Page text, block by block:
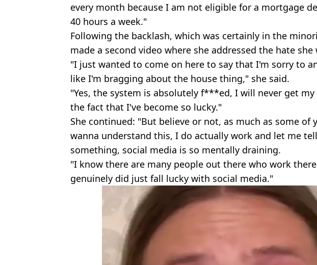
every month because I am not eligible for a mortgage
40 hours a week."
Following the backlash, which was certainly in the
made a second video where she addressed the hate
"I just wanted to come on here to say that I'm sorry to
like I'm bragging about the house thing," she said.
"Yes, the system is absolutely f***ed, I will never get my
the fact that I've become so lucky."
She continued: "But believe or not, as much as some of
wanna understand this, I do actually work and let me
something, social media is so mentally draining.
"I know there are many people out there who work
genuinely did just fall lucky with social media."